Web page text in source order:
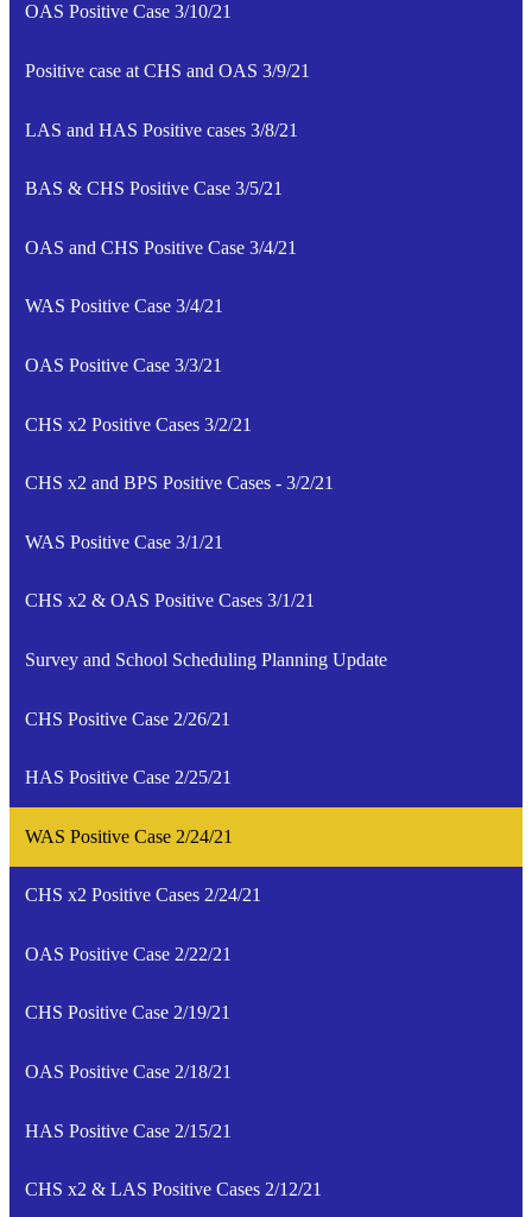
OAS Positive Case 3/10/21
Positive case at CHS and OAS 3/9/21
LAS and HAS Positive cases 3/8/21
BAS & CHS Positive Case 3/5/21
OAS and CHS Positive Case 3/4/21
WAS Positive Case 3/4/21
OAS Positive Case 3/3/21
CHS x2 Positive Cases 3/2/21
CHS x2 and BPS Positive Cases - 3/2/21
WAS Positive Case 3/1/21
CHS x2 & OAS Positive Cases 3/1/21
Survey and School Scheduling Planning Update
CHS Positive Case 2/26/21
HAS Positive Case 2/25/21
WAS Positive Case 2/24/21
CHS x2 Positive Cases 2/24/21
OAS Positive Case 2/22/21
CHS Positive Case 2/19/21
OAS Positive Case 2/18/21
HAS Positive Case 2/15/21
CHS x2 & LAS Positive Cases 2/12/21